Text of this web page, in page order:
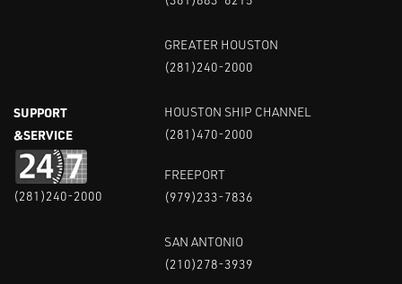
SUPPORT
&SERVICE
(281)240-2000
GREATER HOUSTON
(281)240-2000
HOUSTON SHIP CHANNEL
(281)470-2000
FREEPORT
(979)233-7836
SAN ANTONIO
(210)278-3939